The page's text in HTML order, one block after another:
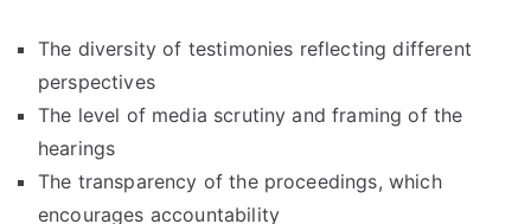
The diversity of testimonies reflecting different
perspectives
The level of media scrutiny and framing of the
hearings
The transparency of the proceedings, which
encourages accountability